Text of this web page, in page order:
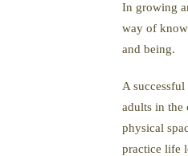
In growing
way of
and being.
A
adults in the
physical
practice life